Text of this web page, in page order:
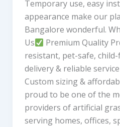
Temporary use, easy
appearance make our
Bangalore wonderful.
Us
Premium Quality
resistant, pet-safe,
delivery & reliable
Custom sizing &
proud to be one of the
providers of artificial
serving homes, offices,